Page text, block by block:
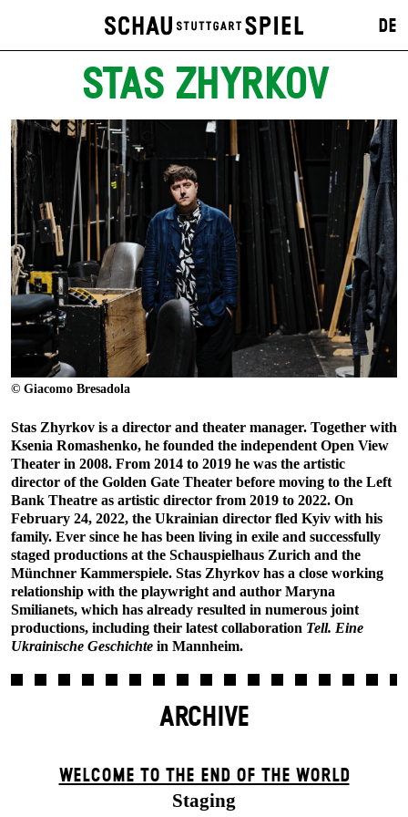
DE
STAS ZHYRKOV
© Giacomo Bresadola
Stas Zhyrkov is a director and theater manager. Together with
Ksenia Romashenko, he founded the independent Open View
Theater in 2008. From 2014 to 2019 he was the artistic
director of the Golden Gate Theater before moving to the Left
Bank Theatre as artistic director from 2019 to 2022. On
February 24, 2022, the Ukrainian director fled Kyiv with his
family. Ever since he has been living in exile and successfully
staged productions at the Schauspielhaus Zurich and the
Münchner Kammerspiele. Stas Zhyrkov has a close working
relationship with the playwright and author Maryna
Smilianets, which has already resulted in numerous joint
productions, including their latest collaboration Tell. Eine
Ukrainische Geschichte in Mannheim.
ARCHIVE
WELCOME TO THE END OF THE WORLD
Staging